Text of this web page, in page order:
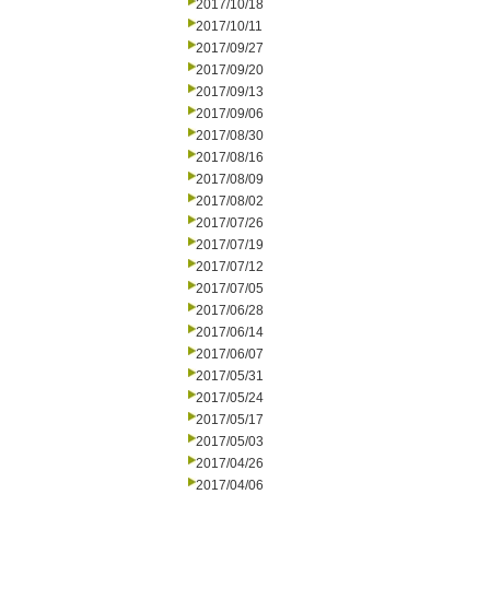
2017/10/18
2017/10/11
2017/09/27
2017/09/20
2017/09/13
2017/09/06
2017/08/30
2017/08/16
2017/08/09
2017/08/02
2017/07/26
2017/07/19
2017/07/12
2017/07/05
2017/06/28
2017/06/14
2017/06/07
2017/05/31
2017/05/24
2017/05/17
2017/05/03
2017/04/26
2017/04/06